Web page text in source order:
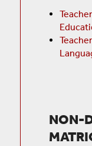
NON-